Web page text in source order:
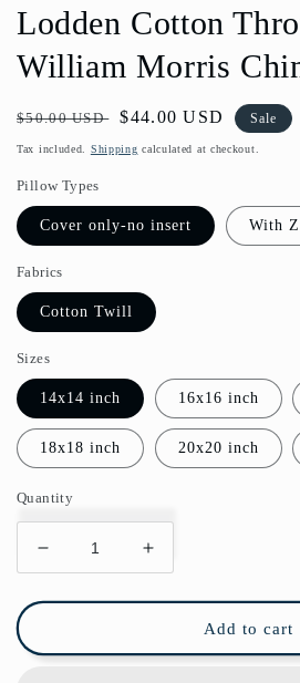
Lodden Cotton
William Morris
Regular
price
$50.00 USD
Sale
price
$44.00 USD Sale
Tax included. Shipping calculated at checkout.
Pillow Types
Cover only-no insert With
Fabrics
Cotton Twill
Sizes
14x14 inch 16x16 inch
18x18 inch 20x20 inch
Quantity
Decrease
quantity
for
Cotton
Increase
quantity
for
Lodden
Cotton
Add to cart